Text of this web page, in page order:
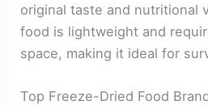
original taste and nutritional
food is lightweight and
space, making it ideal for
Top Freeze-Dried Food